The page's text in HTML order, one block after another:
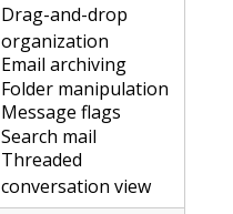
Drag-and-drop
organization
Email archiving
Folder manipulation
Message flags
Search mail
Threaded
conversation view